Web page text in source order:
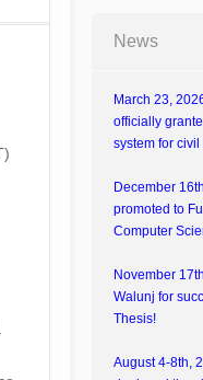
News
March 23,
officially
system for
December
promoted to
Computer
November
Walunj for
Thesis!
August 4-8th,